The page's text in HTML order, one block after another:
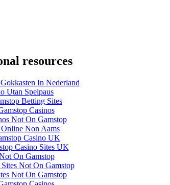
resources
In Nederland
Utan Spelpaus
Betting Sites
Casinos
Not On Gamstop
Non Aams
Casino UK
Casino Sites UK
On Gamstop
Not On Gamstop
Not On Gamstop